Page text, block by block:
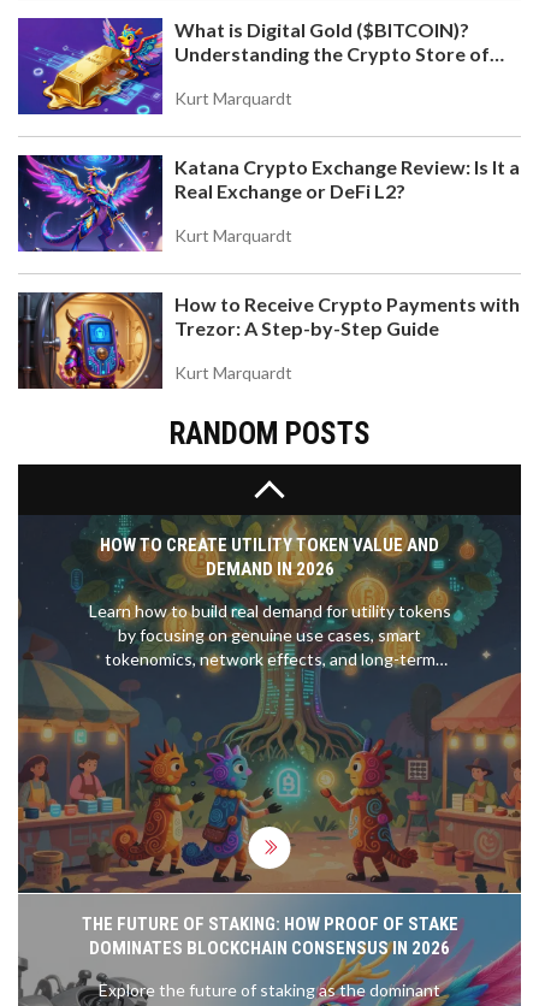
What is Digital Gold ($BITCOIN)?
Understanding the Crypto Store of
Kurt Marquardt
Katana Crypto Exchange Review: Is It a
Real Exchange or DeFi L2?
Kurt Marquardt
How to Receive Crypto Payments with
Trezor: A Step-by-Step Guide
Kurt Marquardt
RANDOM POSTS
WHAT IS DOGWIFNOHAT (NOHAT) CRYPTO COIN?
REAL FACTS ABOUT THE SOLANA MEMECOIN
DogWifNoHat (NOHAT) is a Solana-based
memecoin launched in January 2024 as a parody of
Dogwifhat (WIF). With no team or utility, it survives
on humor and community. Here's what you need to
know about its price, supply, and whether it's
HOW TO CREATE UTILITY TOKEN VALUE AND
DEMAND IN 2026
Learn how to build real demand for utility tokens
by focusing on genuine use cases, smart
tokenomics, network effects, and long-term
incentives-not hype or speculation. Essential for
creators in 2026.
THE FUTURE OF STAKING: HOW PROOF OF STAKE
DOMINATES BLOCKCHAIN CONSENSUS IN 2026
Explore the future of staking as the dominant